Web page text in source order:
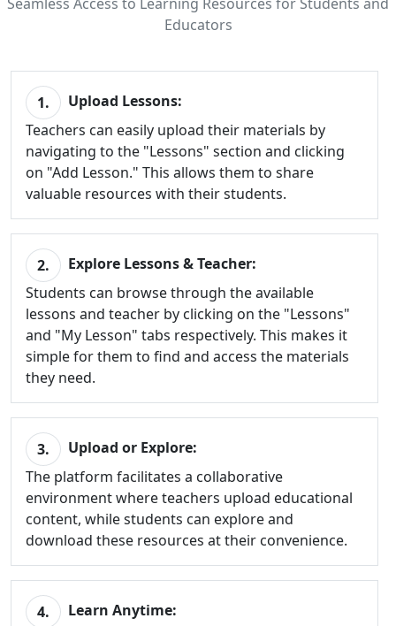
Educators
1.
Upload Lessons:
Teachers can easily upload their materials by
navigating to the "Lessons" section and clicking
on "Add Lesson." This allows them to share
valuable resources with their students.
2.
Explore Lessons & Teacher:
Students can browse through the available
lessons and teacher by clicking on the "Lessons"
and "My Lesson" tabs respectively. This makes it
simple for them to find and access the materials
they need.
3.
Upload or Explore:
The platform facilitates a collaborative
environment where teachers upload educational
content, while students can explore and
download these resources at their convenience.
4.
Learn Anytime: